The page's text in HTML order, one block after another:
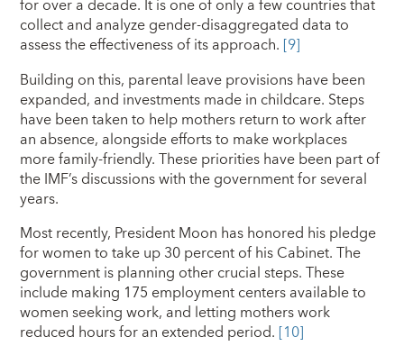
for over a decade. It is one of only a few countries that
collect and analyze gender-disaggregated data to
assess the effectiveness of its approach. [9]
Building on this, parental leave provisions have been
expanded, and investments made in childcare. Steps
have been taken to help mothers return to work after
an absence, alongside efforts to make workplaces
more family-friendly. These priorities have been part of
the IMF’s discussions with the government for several
years.
Most recently, President Moon has honored his pledge
for women to take up 30 percent of his Cabinet. The
government is planning other crucial steps. These
include making 175 employment centers available to
women seeking work, and letting mothers work
reduced hours for an extended period. [10]